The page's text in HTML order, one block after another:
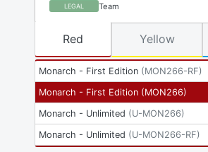
LEGAL Team
Monarch - First Edition (MON266-RF)
Monarch - First Edition (MON266)
Monarch - Unlimited (U-MON266)
Monarch - Unlimited (U-MON266-RF)
Red Yellow